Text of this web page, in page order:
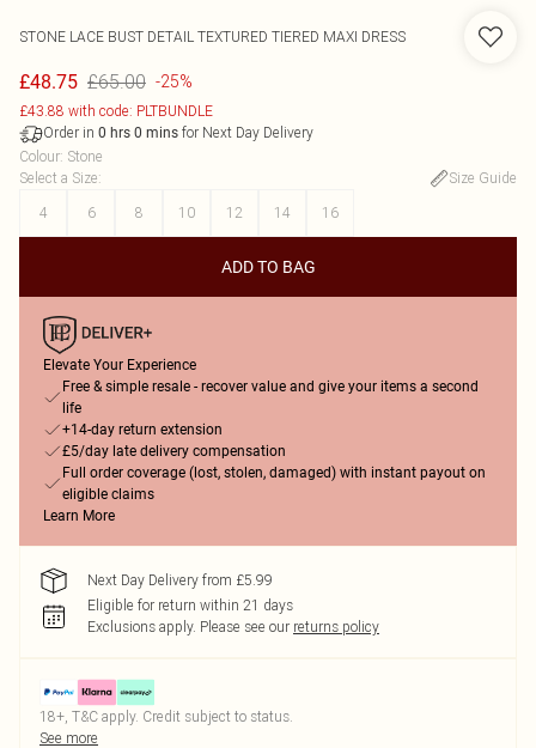
STONE LACE BUST DETAIL TEXTURED TIERED MAXI DRESS
£48.75 £65.00 -25%
£43.88 with code: PLTBUNDLE
Order in 0 hrs 0 mins for Next Day Delivery
Colour: Stone
Select a Size:
Size Guide
4
6 8 10 12 14 16
ADD TO BAG
Elevate Your Experience
Free & simple resale - recover value and give your items a second
life
+14-day return extension
£5/day late delivery compensation
Full order coverage (lost, stolen, damaged) with instant payout on
eligible claims
Learn More
Next Day Delivery from £5.99
Eligible for return within 21 days
Exclusions apply. Please see our returns policy
18+, T&C apply. Credit subject to status.
See more